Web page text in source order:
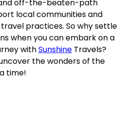
off-the-beaten-path
local communities and
practices. So why settle
when you can embark on a
withSunshine Travels?
the wonders of the
time!